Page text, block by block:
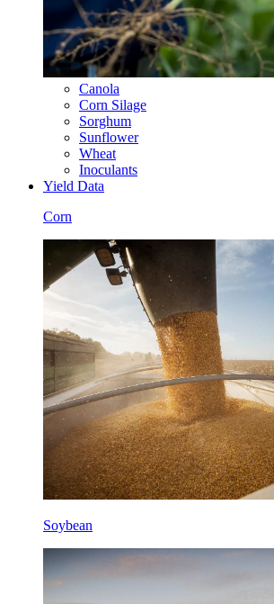
Canola
Corn Silage
Sorghum
Sunflower
Wheat
Inoculants
Yield Data
Corn
Soybean